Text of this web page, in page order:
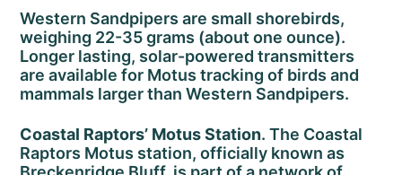
Western Sandpipers are small shorebirds,
weighing 22-35 grams (about one ounce).
Longer lasting, solar-powered transmitters
are available for Motus tracking of birds and
mammals larger than Western Sandpipers.
Coastal Raptors’ Motus Station. The Coastal
Raptors Motus station, officially known as